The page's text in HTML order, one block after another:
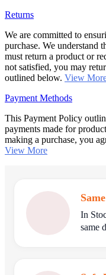
Returns
We are committed to
purchase. We understand
must return a product or
not satisfied, you may
outlined below. View
Payment Methods
This Payment Policy
payments made for
making a purchase, you
View More
In
same